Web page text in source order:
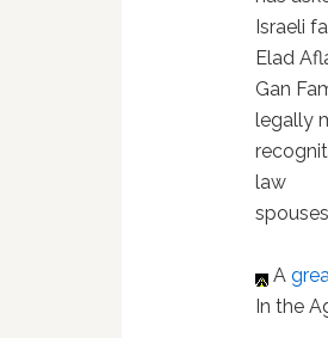
Israeli
Elad
Gan
legally
law
A
In the